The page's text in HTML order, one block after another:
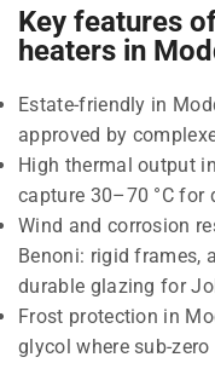
Key features
heaters in
Estate-friendly in
approved by
High thermal output
capture 30–70 °C for
Wind and corrosion
Benoni: rigid frames,
durable glazing for
Frost protection in
glycol where sub-